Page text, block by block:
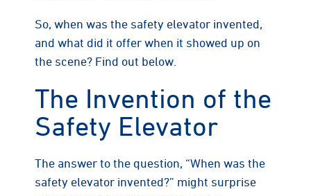
So, when was the safety elevator invented,
and what did it offer when it showed up on
the scene? Find out below.
The Invention of the
Safety Elevator
The answer to the question, “When was the
safety elevator invented?” might surprise